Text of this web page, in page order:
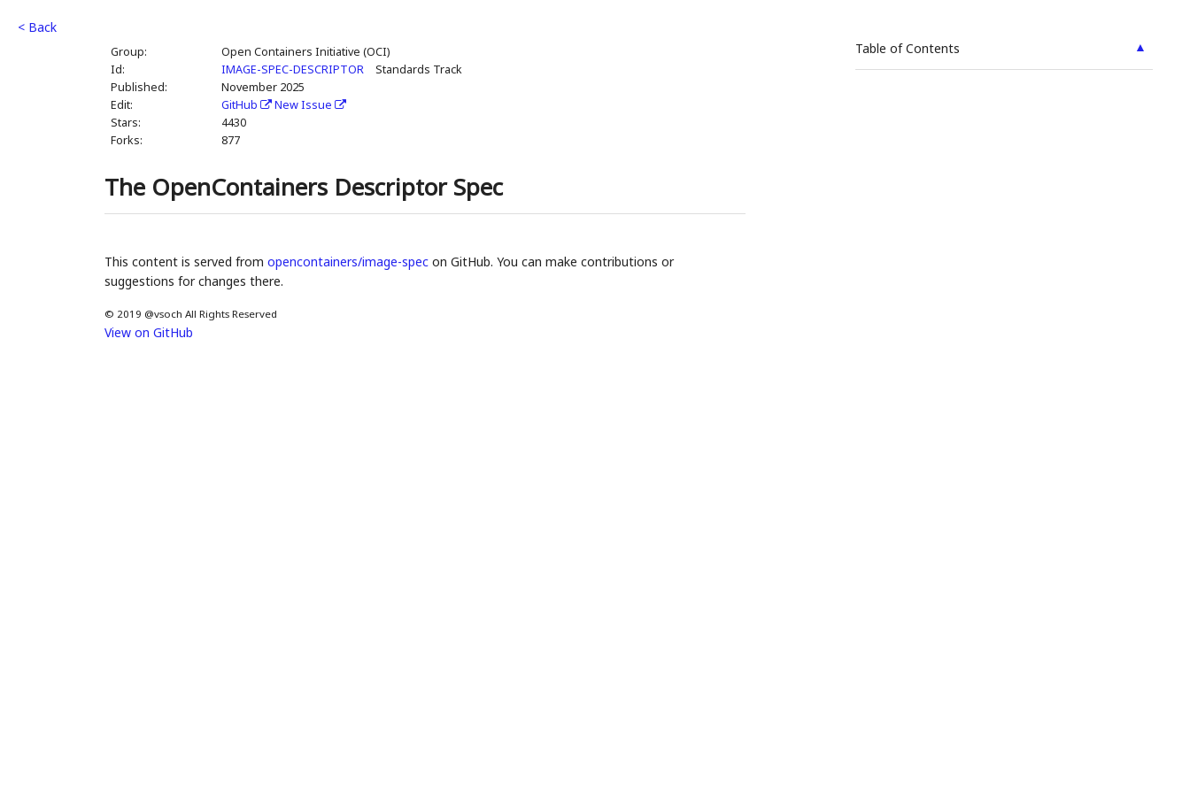
< Back
Group:
Open Containers Initiative (OCI)
Id:
IMAGE-SPEC-DESCRIPTOR
Standards Track
Published:
November 2025
Edit:
GitHub
New Issue
Stars:
4430
Forks:
877
▲
Table of Contents
The OpenContainers Descriptor Spec
This content is served from opencontainers/image-specon GitHub. You can make contributions or
suggestions for changes there.
© 2019 @vsoch All Rights Reserved
View on GitHub